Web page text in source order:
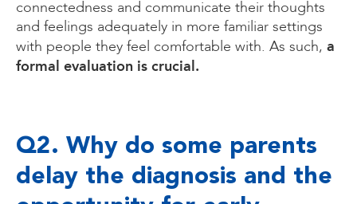
connectedness and communicate their thoughts
and feelings adequately in more familiar settings
with people they feel comfortable with. As such, a
formal evaluation is crucial.
Q2. Why do some parents
delay the diagnosis and the